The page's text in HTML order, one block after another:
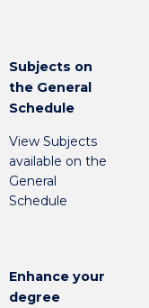
Subjects on
the General
Schedule
View Subjects
available on the
General
Schedule
Enhance your
degree